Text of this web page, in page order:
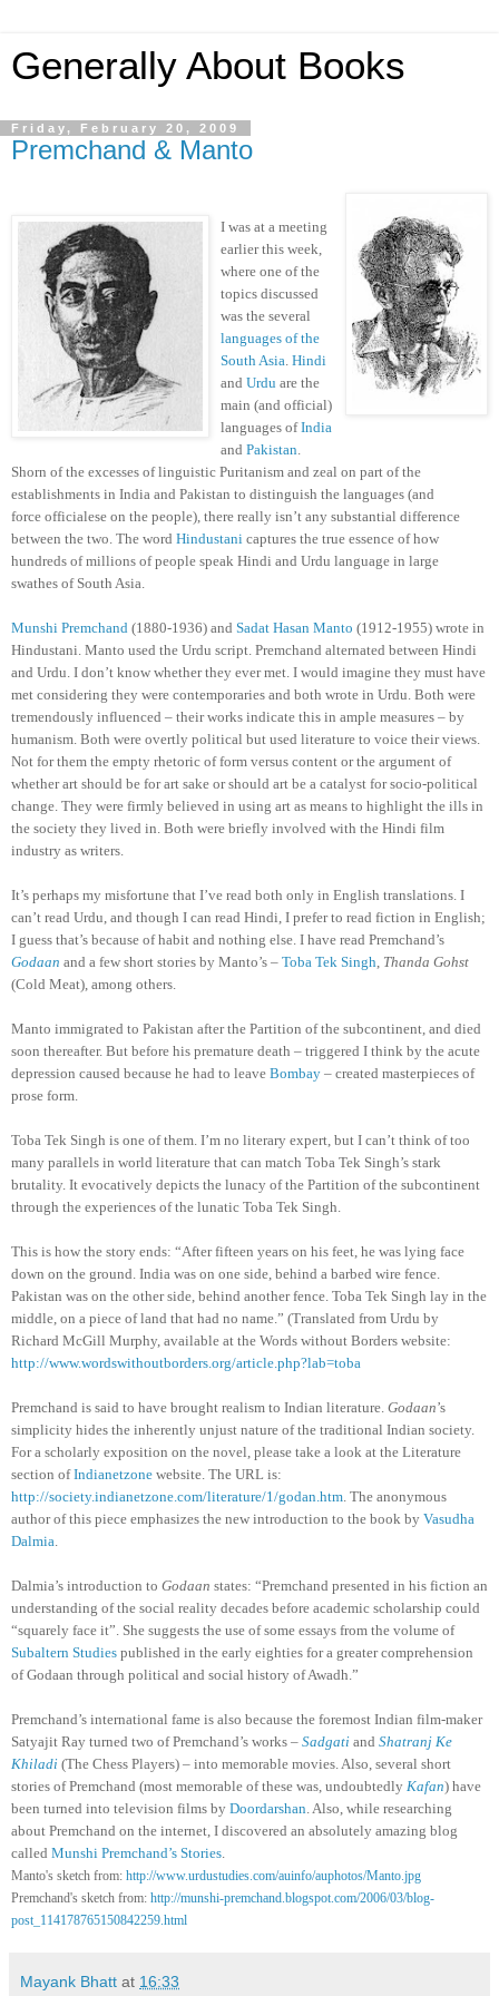
Generally About Books
Friday, February 20, 2009
Premchand & Manto
I was at a meeting
earlier this week,
where one of the
topics discussed
was the several
languages of the
South Asia Hindi
and Urdu are the
main (and official)
languages ofIndia
and Pakistan
Shorn of the excesses of linguistic Puritanism and zeal on part of the
establishments in India and Pakistan to distinguish the languages (and
force officialese on the people), there really isn’t any substantial difference
between the two. The word Hindustani captures the true essence of how
hundreds of millions of people speak Hindi and Urdu language in large
swathes of South Asia.
Munshi Premchand (1880-1936) and Sadat Hasan Manto (1912-1955) wrote in
Hindustani. Manto used the Urdu script. Premchand alternated between Hindi
and Urdu. I don’t know whether they ever met. I would imagine they must have
met considering they were contemporaries and both wrote in Urdu. Both were
tremendously influenced – their works indicate this in ample measures – by
humanism. Both were overtly political but used literature to voice their views.
Not for them the empty rhetoric of form versus content or the argument of
whether art should be for art sake or should art be a catalyst for socio-political
change. They were firmly believed in using art as means to highlight the ills in
the society they lived in. Both were briefly involved with the Hindi film
industry as writers.
It’s perhaps my misfortune that I’ve read both only in English translations. I
can’t read Urdu, and though I can read Hindi, I prefer to read fiction in English;
I guess that’s because of habit and nothing else. I have read Premchand’s
Godaan and a few short stories by Manto’s – Toba Tek Singh Thanda Gohst
(Cold Meat), among others.
Manto immigrated to Pakistan after the Partition of the subcontinent, and died
soon thereafter. But before his premature death – triggered I think by the acute
depression caused because he had to leave Bombay – created masterpieces of
prose form.
Toba Tek Singh is one of them. I’m no literary expert, but I can’t think of too
many parallels in world literature that can match Toba Tek Singh’s stark
brutality. It evocatively depicts the lunacy of the Partition of the subcontinent
through the experiences of the lunatic Toba Tek Singh.
This is how the story ends: “After fifteen years on his feet, he was lying face
down on the ground. India was on one side, behind a barbed wire fence.
Pakistan was on the other side, behind another fence. Toba Tek Singh lay in the
middle, on a piece of land that had no name.” (Translated from Urdu by
Richard McGill Murphy, available at the Words without Borders website:
http://www.wordswithoutborders.org/article.php?lab=toba
Premchand is said to have brought realism to Indian literature. Godaan’s
simplicity hides the inherently unjust nature of the traditional Indian society.
For a scholarly exposition on the novel, please take a look at the Literature
section ofIndianetzone website. The URL is:
http://society.indianetzone.com/literature/1/godan.htm . The anonymous
author of this piece emphasizes the new introduction to the book by Vasudha
Dalmia
Dalmia’s introduction to Godaan states: “Premchand presented in his fiction an
understanding of the social reality decades before academic scholarship could
“squarely face it”. She suggests the use of some essays from the volume of
Subaltern Studies published in the early eighties for a greater comprehension
of Godaan through political and social history of Awadh.”
Premchand’s international fame is also because the foremost Indian film-maker
Satyajit Ray turned two of Premchand’s works – Sadgati and Shatranj Ke
Khiladi (The Chess Players) – into memorable movies. Also, several short
stories of Premchand (most memorable of these was, undoubtedly Kafan) have
been turned into television films by Doordarshan . Also, while researching
about Premchand on the internet, I discovered an absolutely amazing blog
called Munshi Premchand’s Stories
Manto's sketch from: http://www.urdustudies.com/auinfo/auphotos/Manto.jpg
Premchand's sketch from: http://munshi-premchand.blogspot.com/2006/03/blog-
post_114178765150842259.html
Mayank Bhatt at 16:33